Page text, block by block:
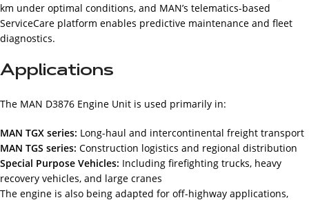
km under optimal conditions, and MAN’s telematics-based
ServiceCare platform enables predictive maintenance and fleet
diagnostics.
Applications
The MAN D3876 Engine Unit is used primarily in:
MAN TGX series: Long-haul and intercontinental freight transport
MAN TGS series: Construction logistics and regional distribution
Special Purpose Vehicles: Including firefighting trucks, heavy
recovery vehicles, and large cranes
The engine is also being adapted for off-highway applications,